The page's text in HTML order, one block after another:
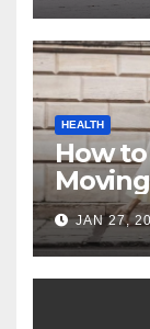
HEALTH
How
JAN 27,